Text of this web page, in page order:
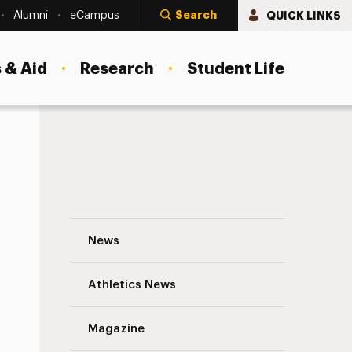
Alumni eCampus Search QUICK LINKS
Aid Research Student Life
News
Athletics News
Magazine